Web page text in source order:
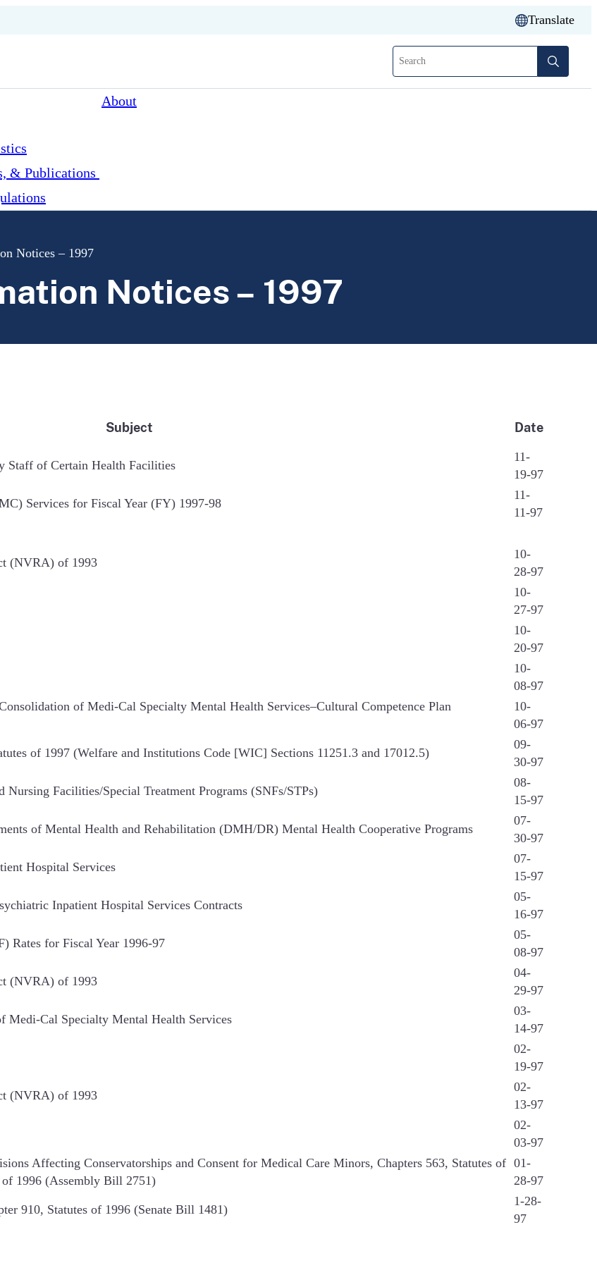
Translate
Search
& Publications
About
Notices – 1997
Notices – 1997
Subject Date
Staff of Certain Health Facilities
11-
19-97
Services for Fiscal Year (FY) 1997-98
11-
11-97
(NVRA) of 1993
10-
28-97
10-
27-97
10-
20-97
10-
08-97
of Medi-Cal Specialty Mental Health Services–Cultural Competence Plan
10-
06-97
of 1997 (Welfare and Institutions Code [WIC] Sections 11251.3 and 17012.5)
09-
30-97
Facilities/Special Treatment Programs (SNFs/STPs)
08-
15-97
of Mental Health and Rehabilitation (DMH/DR) Mental Health Cooperative Programs
07-
30-97
Hospital Services
07-
15-97
Inpatient Hospital Services Contracts
05-
16-97
Rates for Fiscal Year 1996-97
05-
08-97
(NVRA) of 1993
04-
29-97
Medi-Cal Specialty Mental Health Services
03-
14-97
02-
19-97
(NVRA) of 1993
02-
13-97
02-
03-97
Affecting Conservatorships and Consent for Medical Care Minors, Chapters 563, Statutes of
of 1996 (Assembly Bill 2751)
01-
28-97
910, Statutes of 1996 (Senate Bill 1481)
1-28-
97